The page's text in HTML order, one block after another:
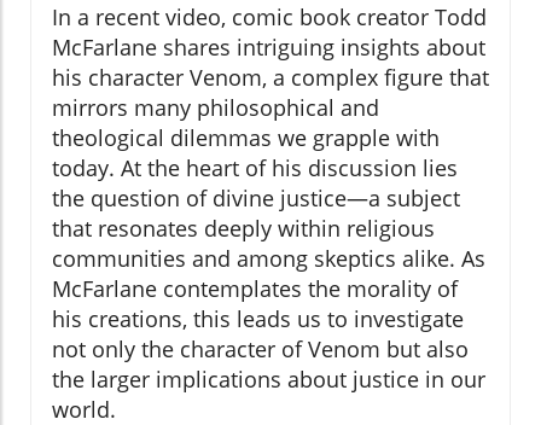
In a recent video, comic book creator Todd
McFarlane shares intriguing insights about
his character Venom, a complex figure that
mirrors many philosophical and
theological dilemmas we grapple with
today. At the heart of his discussion lies
the question of divine justice—a subject
that resonates deeply within religious
communities and among skeptics alike. As
McFarlane contemplates the morality of
his creations, this leads us to investigate
not only the character of Venom but also
the larger implications about justice in our
world.